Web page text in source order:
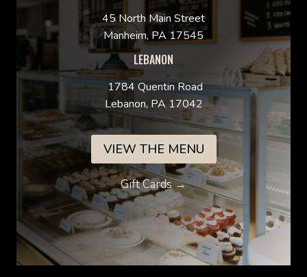
45 North Main Street
Manheim, PA 17545
LEBANON
1784 Quentin Road
Lebanon, PA 17042
VIEW THE MENU
Gift Cards →